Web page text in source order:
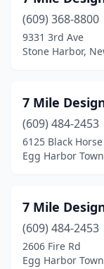
Fanwood(1)
Flemington
Franklin(1)
Franklin Lakes
Freehold(9)
Galloway(1)
Garfield(4)
(609) 368-8800
9331 3rd Ave
Stone Harbor,
7 Mile
(609) 484-2453
6125 Black
Egg Harbor
7 Mile
(609) 484-2453
2606 Fire Rd
Egg Harbor